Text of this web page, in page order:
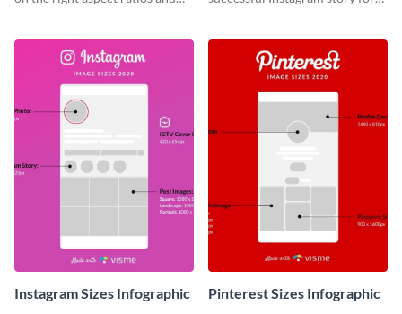
Instagram Sizes Infographic Pinterest Sizes Infographic